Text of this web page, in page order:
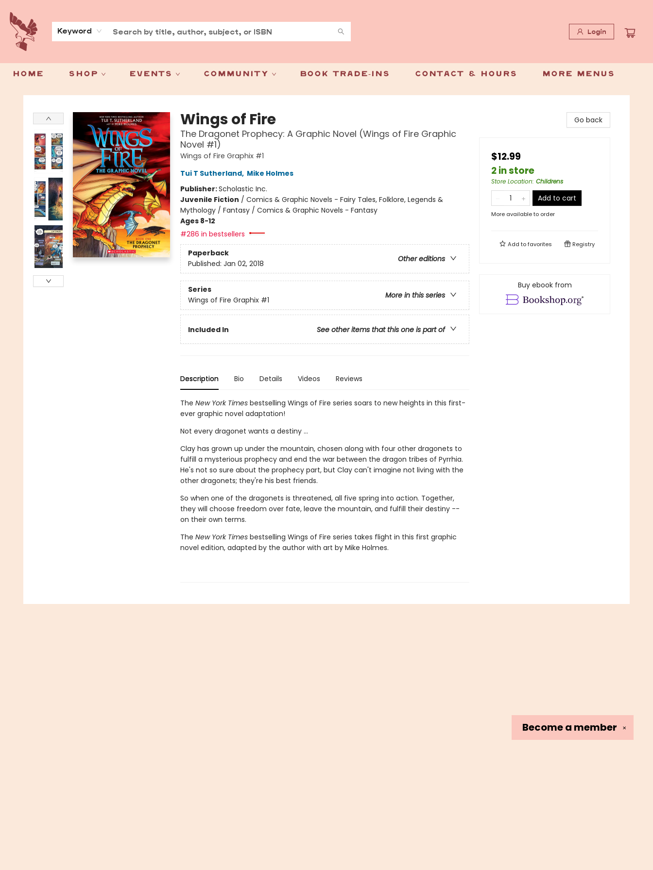
Keyword Login
Home Shop Events Community Book Trade-Ins Contact & Hours More Menus
Spoke & Word Books
Wings of Fire
The Dragonet Prophecy: A Graphic Novel (Wings of Fire Graphic
Novel #1)
Wings of Fire Graphix #1
Tui T Sutherland, Mike Holmes
Publisher:Scholastic Inc.
Juvenile Fiction / Comics & Graphic Novels - Fairy Tales, Folklore, Legends &
Mythology / Fantasy / Comics & Graphic Novels - Fantasy
Ages 8-12
#286 in bestsellers
Paperback
Other editions
Published: Jan 02, 2018
Series
More in this series
Wings of Fire Graphix #1
Included In See other items that this one is part of
Description Bio Details Videos Reviews
The New York Timesbestselling Wings of Fire series soars to new heights in this first-
ever graphic novel adaptation!
Not every dragonet wants a destiny ...
Clay has grown up under the mountain, chosen along with four other dragonets to
fulfill a mysterious prophecy and end the war between the dragon tribes of Pyrrhia.
He's not so sure about the prophecy part, but Clay can't imagine not living with the
other dragonets; they're his best friends.
So when one of the dragonets is threatened, all five spring into action. Together,
they will choose freedom over fate, leave the mountain, and fulfill their destiny --
on their own terms.
The New York Timesbestselling Wings of Fire series takes flight in this first graphic
novel edition, adapted by the author with art by Mike Holmes.
Go back
$12.99
2 in store
Store Location: Childrens
Add to cart
More available to order
Add tofavorites Registry
Buy ebook from
✕
Become a member